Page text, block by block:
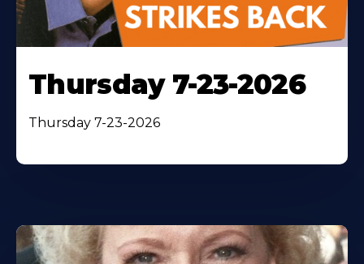
Thursday 7-23-2026
Thursday 7-23-2026